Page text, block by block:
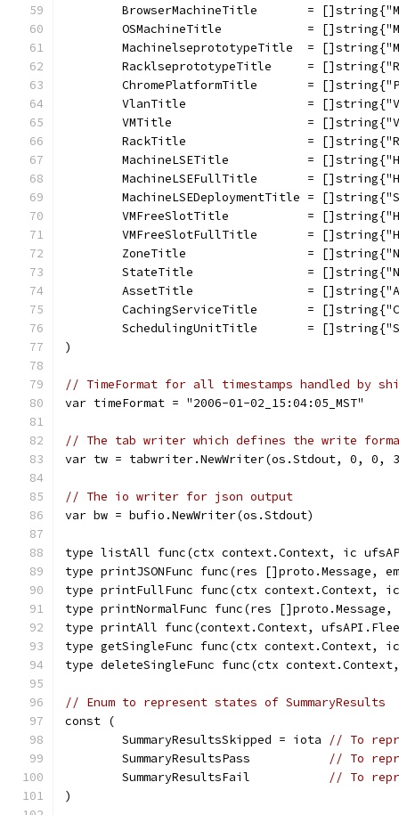
BrowserMachineTitle       =
OSMachineTitle            =
MachinelseprototypeTitle  =
RacklseprototypeTitle     =
ChromePlatformTitle       =
VlanTitle                 =
VMTitle                   =
RackTitle                 =
MachineLSETitle           =
MachineLSEFullTitle       =
MachineLSEDeploymentTitle =
VMFreeSlotTitle           =
VMFreeSlotFullTitle       =
ZoneTitle                 =
StateTitle                =
AssetTitle                =
CachingServiceTitle       =
SchedulingUnitTitle       =
)
// TimeFormat for all timestamps handled by
var timeFormat = "2006-01-02_15:04:05_MST"
// The tab writer which defines the write
var tw = tabwriter.NewWriter(os.Stdout, 0,
// The io writer for json output
var bw = bufio.NewWriter(os.Stdout)
type listAll func(ctx context.Context, ic
type printJSONFunc func(res []proto.Message,
type printFullFunc func(ctx context.Context,
type printNormalFunc func(res
type printAll func(context.Context,
type getSingleFunc func(ctx context.Context,
type deleteSingleFunc func(ctx
// Enum to represent states of SummaryResults
const (
	SummaryResultsSkipped = iota
// To
	SummaryResultsPass
// To
	SummaryResultsFail
// To
)